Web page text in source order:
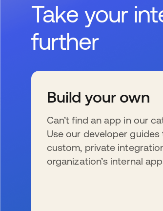
Take your
further
Build your own
Can’t find an app in our
Use our developer guides
custom, private
organization’s internal